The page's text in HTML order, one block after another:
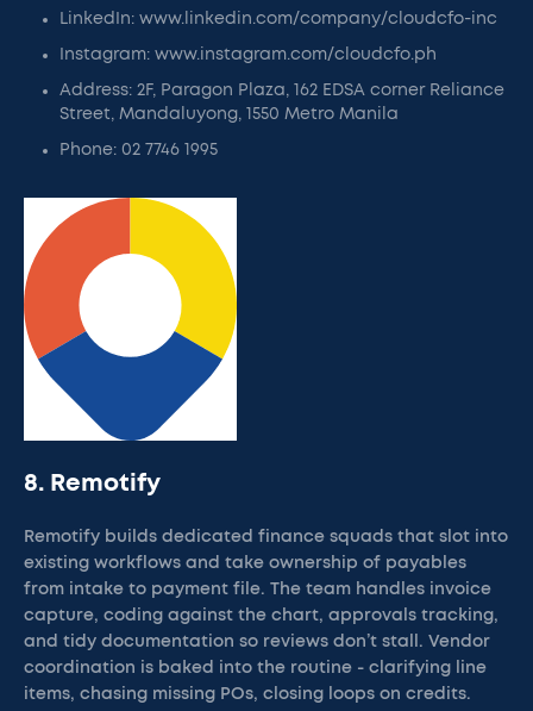
LinkedIn: www.linkedin.com/company/cloudcfo-inc
Instagram: www.instagram.com/cloudcfo.ph
Address: 2F, Paragon Plaza, 162 EDSA corner Reliance
Street, Mandaluyong, 1550 Metro Manila
Phone: 02 7746 1995
8. Remotify
Remotify builds dedicated finance squads that slot into
existing workflows and take ownership of payables
from intake to payment file. The team handles invoice
capture, coding against the chart, approvals tracking,
and tidy documentation so reviews don’t stall. Vendor
coordination is baked into the routine - clarifying line
items, chasing missing POs, closing loops on credits.